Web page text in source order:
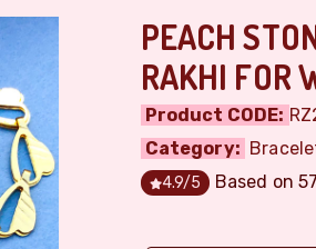
PEACH
RAKHI FOR
Product CODE:
Category:
4.9/5 Based on